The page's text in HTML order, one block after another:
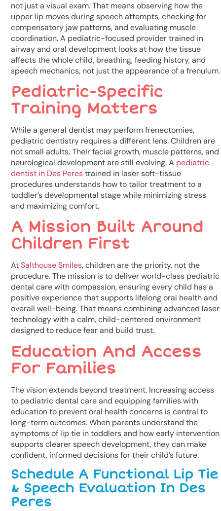
not just a visual exam. That means observing how the
upper lip moves during speech attempts, checking for
compensatory jaw patterns, and evaluating muscle
coordination. A pediatric-focused provider trained in
airway and oral development looks at how the tissue
affects the whole child, breathing, feeding history, and
speech mechanics, not just the appearance of a frenulum.
Pediatric-Specific
Training Matters
While a general dentist may perform frenectomies,
pediatric dentistry requires a different lens. Children are
not small adults. Their facial growth, muscle patterns, and
neurological development are still evolving. A pediatric
dentist in Des Perestrained in laser soft-tissue
procedures understands how to tailor treatment to a
toddler’s developmental stage while minimizing stress
and maximizing comfort.
A Mission Built Around
Children First
AtSalthouse Smiles, children are the priority, not the
procedure. The mission is to deliver world-class pediatric
dental care with compassion, ensuring every child has a
positive experience that supports lifelong oral health and
overall well-being. That means combining advanced laser
technology with a calm, child-centered environment
designed to reduce fear and build trust.
Education And Access
For Families
The vision extends beyond treatment. Increasing access
to pediatric dental care and equipping families with
education to prevent oral health concerns is central to
long-term outcomes. When parents understand the
symptoms of lip tie in toddlers and how early intervention
supports clearer speech development, they can make
confident, informed decisions for their child’s future.
Schedule A Functional Lip Tie
& Speech Evaluation In Des
Peres